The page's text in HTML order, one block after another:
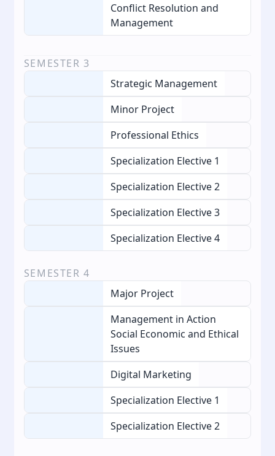
Conflict Resolution and
Management
SEMESTER 3
Strategic Management
Minor Project
Professional Ethics
Specialization Elective 1
Specialization Elective 2
Specialization Elective 3
Specialization Elective 4
SEMESTER 4
Major Project
Management in Action
Social Economic and Ethical
Issues
Digital Marketing
Specialization Elective 1
Specialization Elective 2